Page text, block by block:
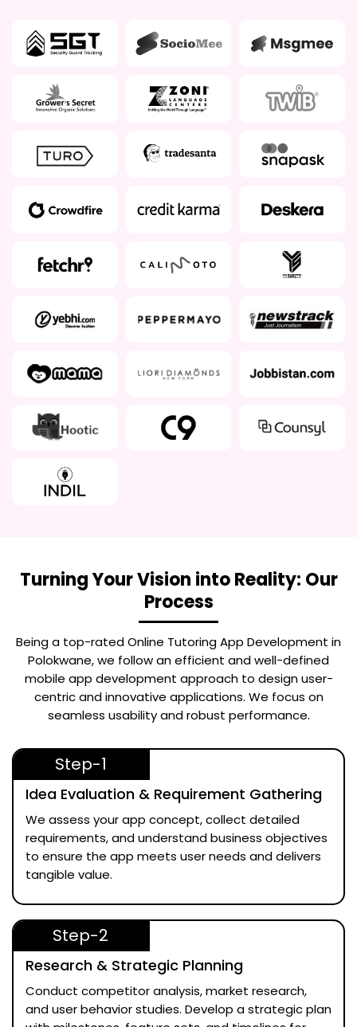
Turning Your Vision into Reality: Our
Process
Being a top-ratedOnline Tutoring App Development in
Polokwane, we follow an efficient and well-defined
mobile app development approach to design user-
centric and innovative applications. We focus on
seamless usability and robust performance.
Step-1
Idea Evaluation & Requirement Gathering
We assess your app concept, collect detailed
requirements, and understand business objectives
to ensure the app meets user needs and delivers
tangible value.
Step-2
Research & Strategic Planning
Conduct competitor analysis, market research,
and user behavior studies. Develop a strategic plan